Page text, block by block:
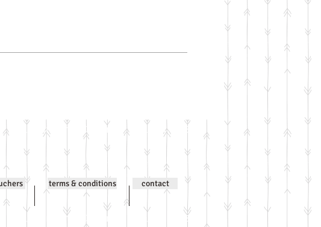
All content © Jenni Wilson 2000-
terms & conditions contact
All content © Jenni Wilson 2000-